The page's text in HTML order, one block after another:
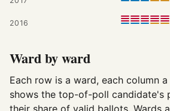
2016
Ward by ward
Each row is a ward, each column
shows the top-of-poll candidate's
their share of valid ballots. Wards